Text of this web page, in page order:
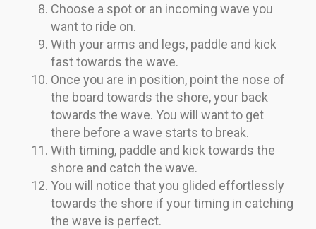
Choose a spot or an incoming wave you
want to ride on.
With your arms and legs, paddle and kick
fast towards the wave.
Once you are in position, point the nose of
the board towards the shore, your back
towards the wave. You will want to get
there before a wave starts to break.
With timing, paddle and kick towards the
shore and catch the wave.
You will notice that you glided effortlessly
towards the shore if your timing in catching
the wave is perfect.